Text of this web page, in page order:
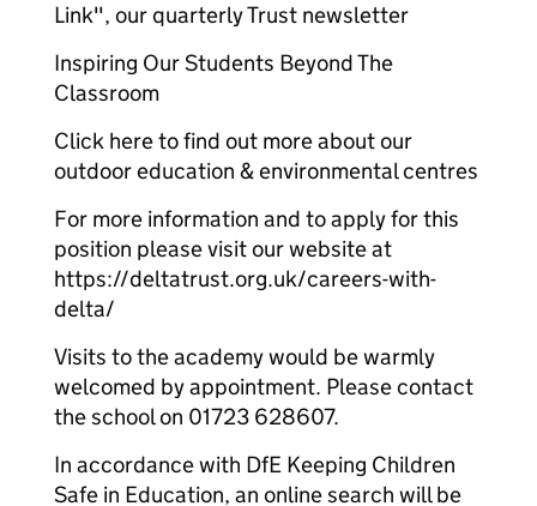
Link", our quarterly Trust newsletter
Inspiring Our Students Beyond The
Classroom
Click here to find out more about our
outdoor education & environmental centres
For more information and to apply for this
position please visit our website at
https://deltatrust.org.uk/careers-with-
delta/
Visits to the academy would be warmly
welcomed by appointment. Please contact
the school on 01723 628607.
In accordance with DfE Keeping Children
Safe in Education, an online search will be